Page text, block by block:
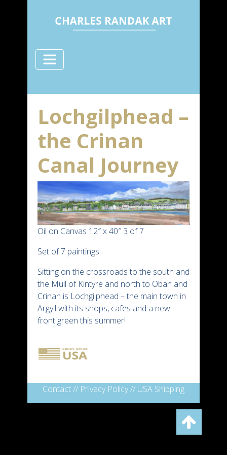
Lochgilphead –
the Crinan
Canal Journey
Oil on Canvas 12″ x 40″ 3 of 7
Set of 7 paintings
Sitting on the crossroads to the south and
the Mull of Kintyre and north to Oban and
Crinan is Lochgilphead – the main town in
Argyll with its shops, cafes and a new
front green this summer!
Contact// Privacy Policy// USA Shipping